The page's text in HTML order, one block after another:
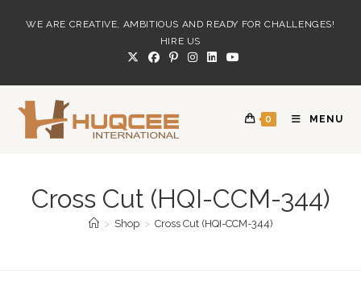
WE ARE CREATIVE, AMBITIOUS AND READY FOR CHALLENGES!
HIRE US
0 MENU
Cross Cut (HQI-CCM-344)
> Shop > Cross Cut (HQI-CCM-344)